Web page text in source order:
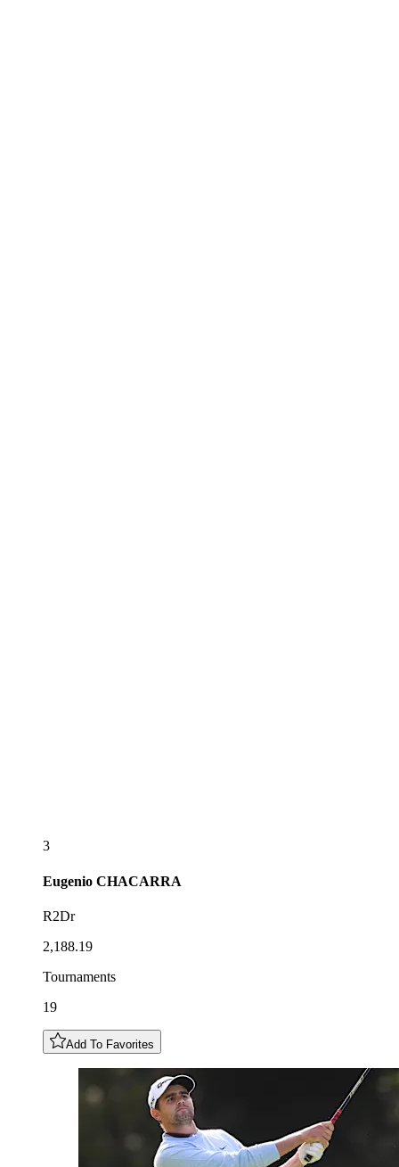
3
Eugenio CHACARRA
R2Dr
2,188.19
Tournaments
19
Add To Favorites